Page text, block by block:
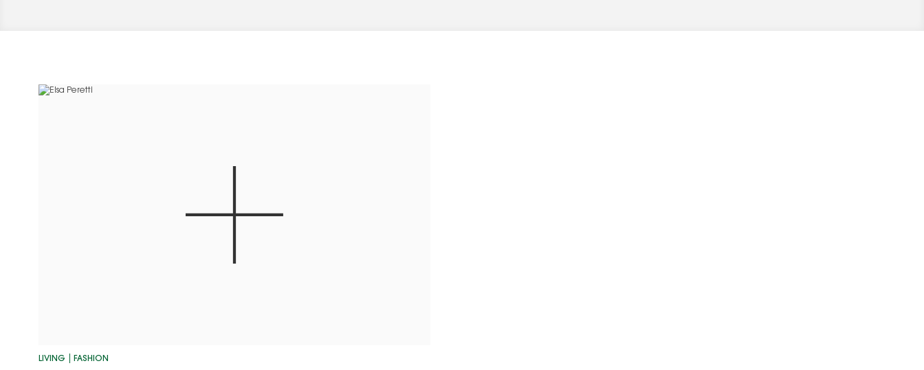
LIVING FASHION